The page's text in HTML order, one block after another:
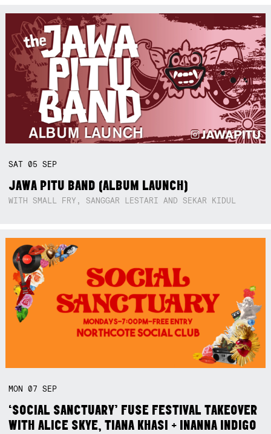
SAT05SEP
JAWA PITU BAND (ALBUM LAUNCH)
WITH SMALL FRY, SANGGAR LESTARI AND SEKAR KIDUL
MON07SEP
‘SOCIAL SANCTUARY’ FUSE FESTIVAL TAKEOVER
WITH ALICE SKYE, TIANA KHASI + INANNA INDIGO